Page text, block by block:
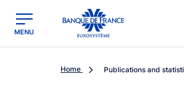
Banque de France - Menu Principal
MENU
Home Publications and